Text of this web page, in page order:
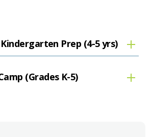
Prep (4-5 yrs)
(Grades K-5)